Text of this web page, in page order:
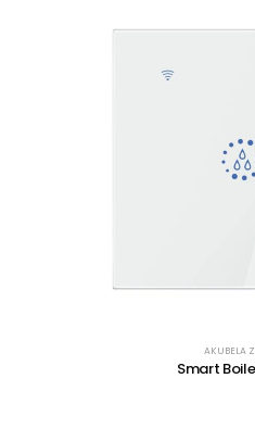
AKUBELA
Smart